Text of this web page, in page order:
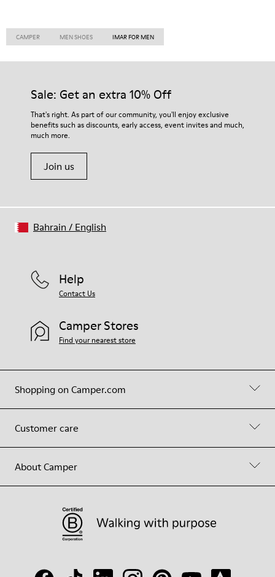
CAMPER MEN SHOES IMAR FOR MEN
Sale: Get an extra 10% Off
That's right. As part of our community, you'll enjoy exclusive
benefits such as discounts, early access, event invites and much,
much more.
Join us
Shopping on Camper.com
Customer care
About Camper
Help
Contact Us
Camper Stores
Find your nearest store
Bahrain / English